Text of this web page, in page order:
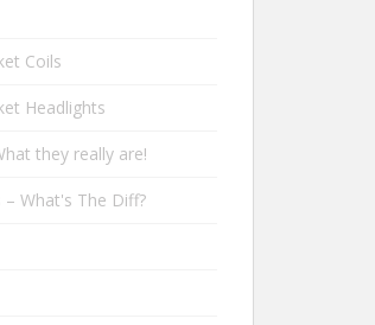
Coils
Headlights
they really are!
– What's The Diff?